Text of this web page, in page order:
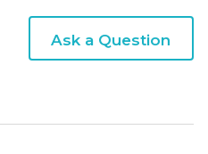
Ask a Question